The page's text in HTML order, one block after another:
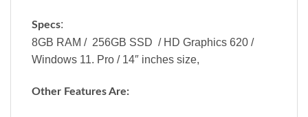
Specs:
8GB RAM / 256GB SSD / HD Graphics 620 /
Windows 11. Pro / 14″ inches size,
Other Features Are: